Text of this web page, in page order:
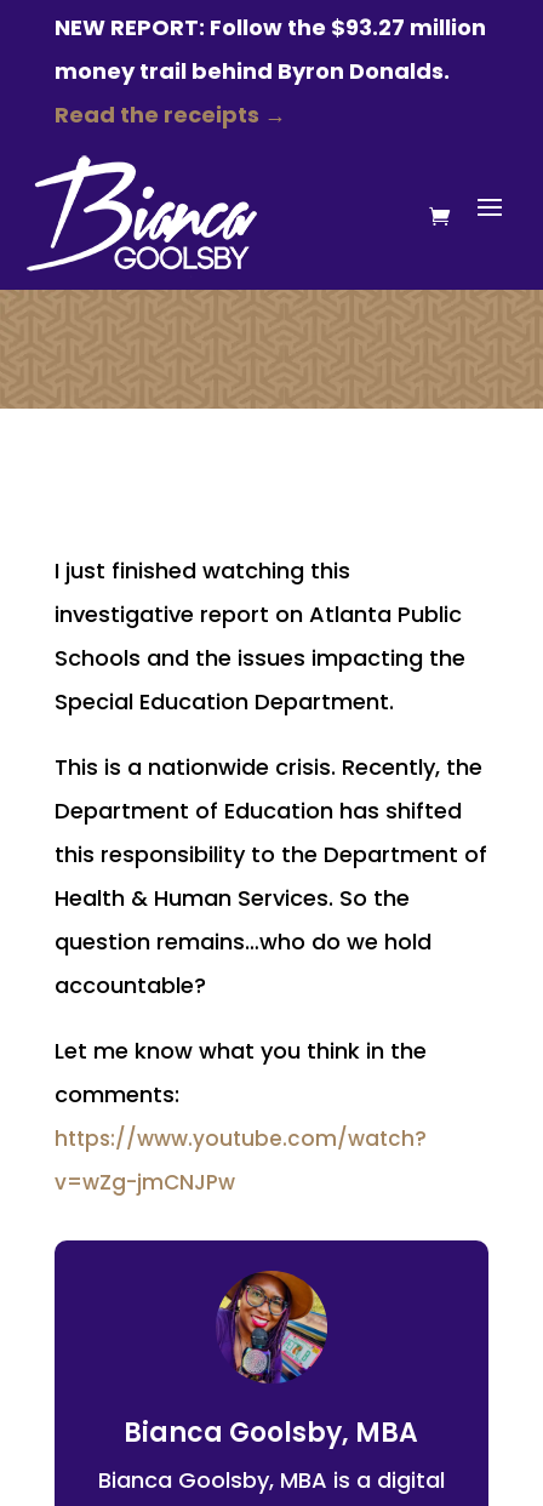
NEW REPORT: Follow the $93.27 million
money trail behind Byron Donalds.
Read the receipts →
I just finished watching this
investigative report on Atlanta Public
Schools and the issues impacting the
Special Education Department.
This is a nationwide crisis. Recently, the
Department of Education has shifted
this responsibility to the Department of
Health & Human Services. So the
question remains…who do we hold
accountable?
Let me know what you think in the
comments:
https://www.youtube.com/watch?
v=wZg-jmCNJPw
Bianca Goolsby, MBA
Bianca Goolsby, MBA is a digital